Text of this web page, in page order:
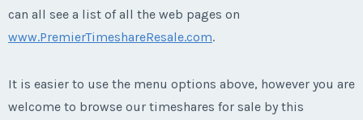
can all see a list of all the web pages on
www.PremierTimeshareResale.com.
It is easier to use the menu options above, however you are
welcome to browse our timeshares for sale by this